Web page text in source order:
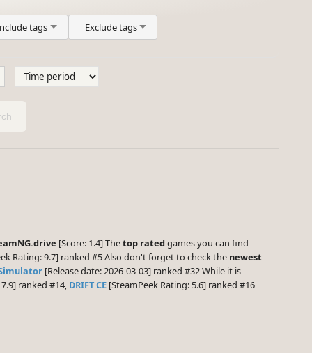
tags Exclude tags
[Score: 1.4] Thetop rated games you can find
Rating: 9.7] ranked #5 Also don't forget to check the newest
[Release date: 2026-03-03] ranked #32 While it is
ranked #14, DRIFT CE [SteamPeek Rating: 5.6] ranked #16